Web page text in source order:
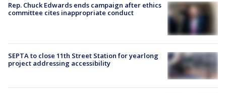
Rep. Chuck Edwards ends campaign after ethics
committee cites inappropriate conduct
SEPTA to close 11th Street Station for yearlong
project addressing accessibility